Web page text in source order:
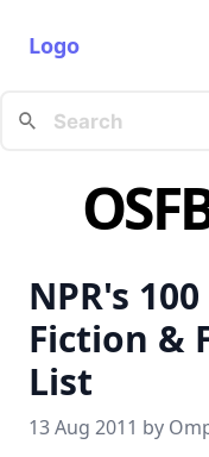
Logo
NPR's
Fiction &
List
13 Aug 2011 by